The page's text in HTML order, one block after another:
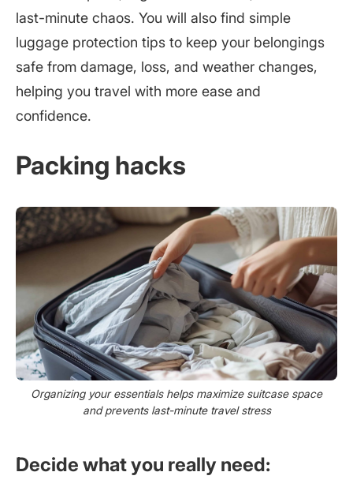
last-minute chaos. You will also find simple
luggage protection tips to keep your belongings
safe from damage, loss, and weather changes,
helping you travel with more ease and
confidence.
Packing hacks
Organizing your essentials helps maximize suitcase space
and prevents last-minute travel stress
Decide what you really need: